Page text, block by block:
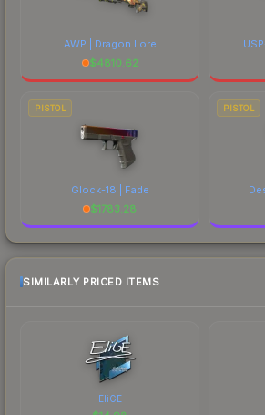
AWP | Dragon Lore
$4810.62
PISTOL
Glock-18 | Fade
$1783.28
PISTOL
SIMILARLY PRICED ITEMS
EliGE